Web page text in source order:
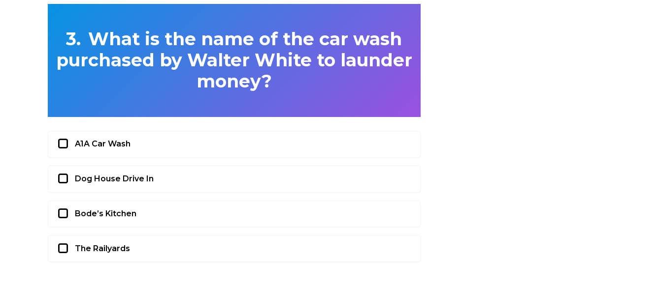
What is the name of the car wash
purchased by Walter White to launder
money?
A1A Car Wash
Dog House Drive In
Bode’s Kitchen
The Railyards